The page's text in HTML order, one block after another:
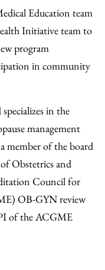
Education team
Initiative team to
program
in community
in the
management
member of the board
Obstetrics and
Council for
OB-GYN review
of the ACGME